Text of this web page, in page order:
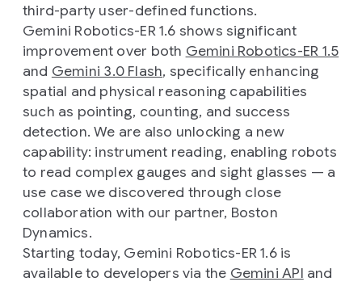
third-party user-defined functions.
Gemini Robotics-ER 1.6 shows significant
improvement over both Gemini Robotics-ER 1.5
and Gemini 3.0 Flash, specifically enhancing
spatial and physical reasoning capabilities
such as pointing, counting, and success
detection. We are also unlocking a new
capability: instrument reading, enabling robots
to read complex gauges and sight glasses — a
use case we discovered through close
collaboration with our partner, Boston
Dynamics.
Starting today, Gemini Robotics-ER 1.6 is
available to developers via the Gemini API and